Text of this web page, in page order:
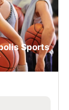
Sports